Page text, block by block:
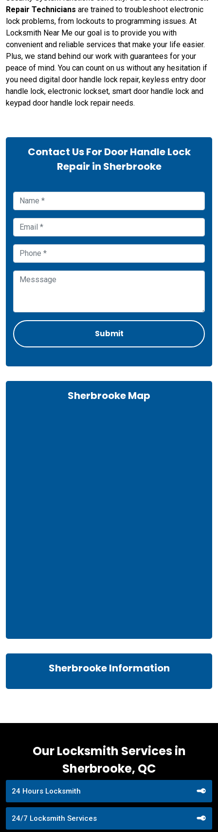
Repair Technicians are trained to troubleshoot electronic
lock problems, from lockouts to programming issues. At
Locksmith Near Me our goal is to provide you with
convenient and reliable services that make your life easier.
Plus, we stand behind our work with guarantees for your
peace of mind. You can count on us without any hesitation if
you need digital door handle lock repair, keyless entry door
handle lock, electronic lockset, smart door handle lock and
keypad door handle lock repair needs.
Contact Us For Door Handle Lock
Repair in Sherbrooke
Sherbrooke Map
Sherbrooke Information
Our Locksmith Services in
Sherbrooke, QC
24 Hours Locksmith
24/7 Locksmith Services